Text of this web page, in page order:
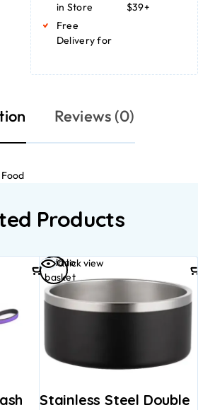
BASKET
in Store
Free
Delivery for
$39+
Reviews (0)
Products
Quick view
Stainless Steel Double
Add to
basket